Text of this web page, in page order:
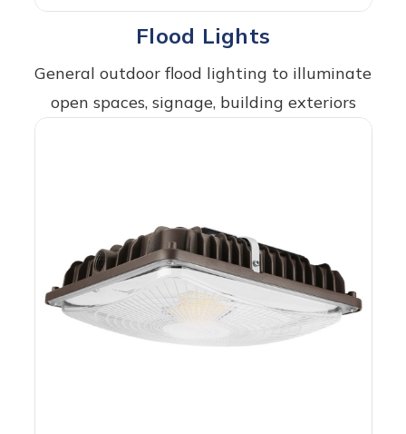
Flood Lights
General outdoor flood lighting to illuminate
open spaces, signage, building exteriors